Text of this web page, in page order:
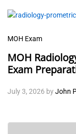
MOH Exam
MOH
Exam
July 3, 2026 byJohn